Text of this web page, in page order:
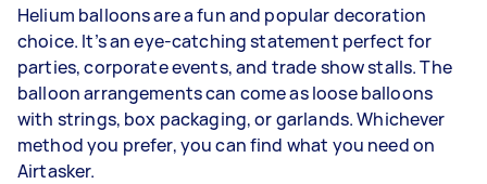
Helium balloons are a fun and popular decoration
choice. It’s an eye-catching statement perfect for
parties, corporate events, and trade show stalls. The
balloon arrangements can come as loose balloons
with strings, box packaging, or garlands. Whichever
method you prefer, you can find what you need on
Airtasker.